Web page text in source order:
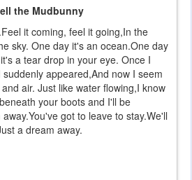
the Mudbunny
Feel it coming, feel it going,In the
sky. One day it's an ocean.One day
a tear drop in your eye. Once I
suddenly appeared,And now I seem
air. Just like water flowing,I know
your boots and I'll be
You've got to leave to stay.We'll
a dream away.